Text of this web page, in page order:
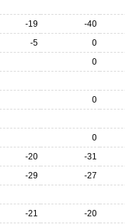
-19
-40
-5
0
0
0
0
-20
-31
-29
-27
-21
-20